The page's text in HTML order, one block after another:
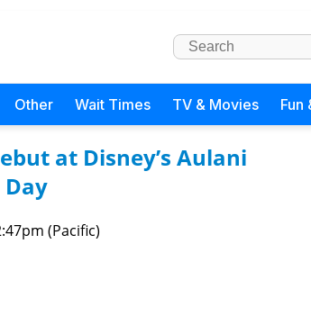
Other Wait Times TV & Movies Fun
at Disney’s Aulani
(Pacific)